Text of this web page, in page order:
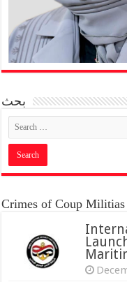
بحث
Crimes of Coup Militias